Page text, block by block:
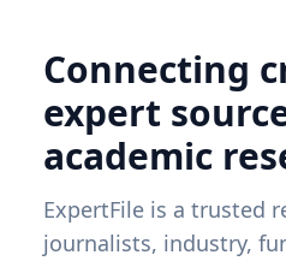
Connecting
expert
academic
ExpertFile is a trusted
journalists, industry,